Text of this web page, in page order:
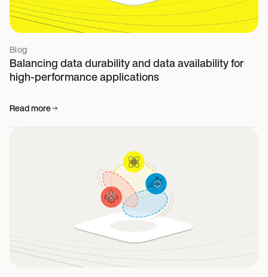
Blog
Balancing data durability and data availability for
high-performance applications
Read more